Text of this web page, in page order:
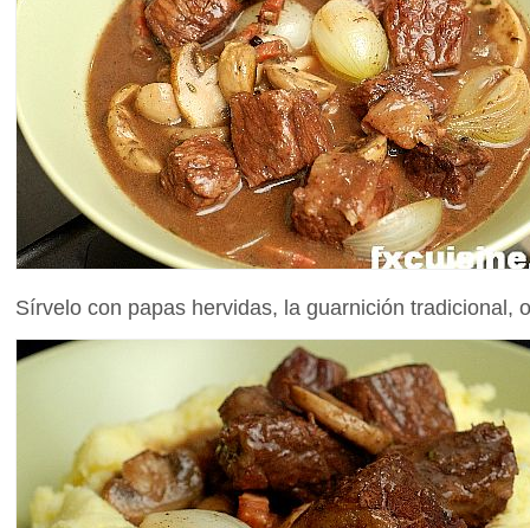
Sírvelo con papas hervidas, la guarnición tradicional,